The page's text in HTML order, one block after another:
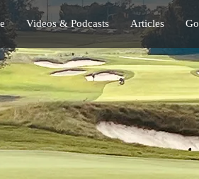
Videos & Podcasts Articles